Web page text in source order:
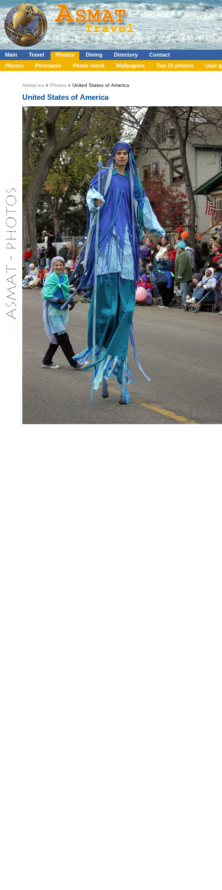
Main Travel Photos Diving Directory
Contact
Photos
Postcards Photo stock Wallpapers Top 10 photos User
Asmat.eu » Photos » United States of America
United States of America